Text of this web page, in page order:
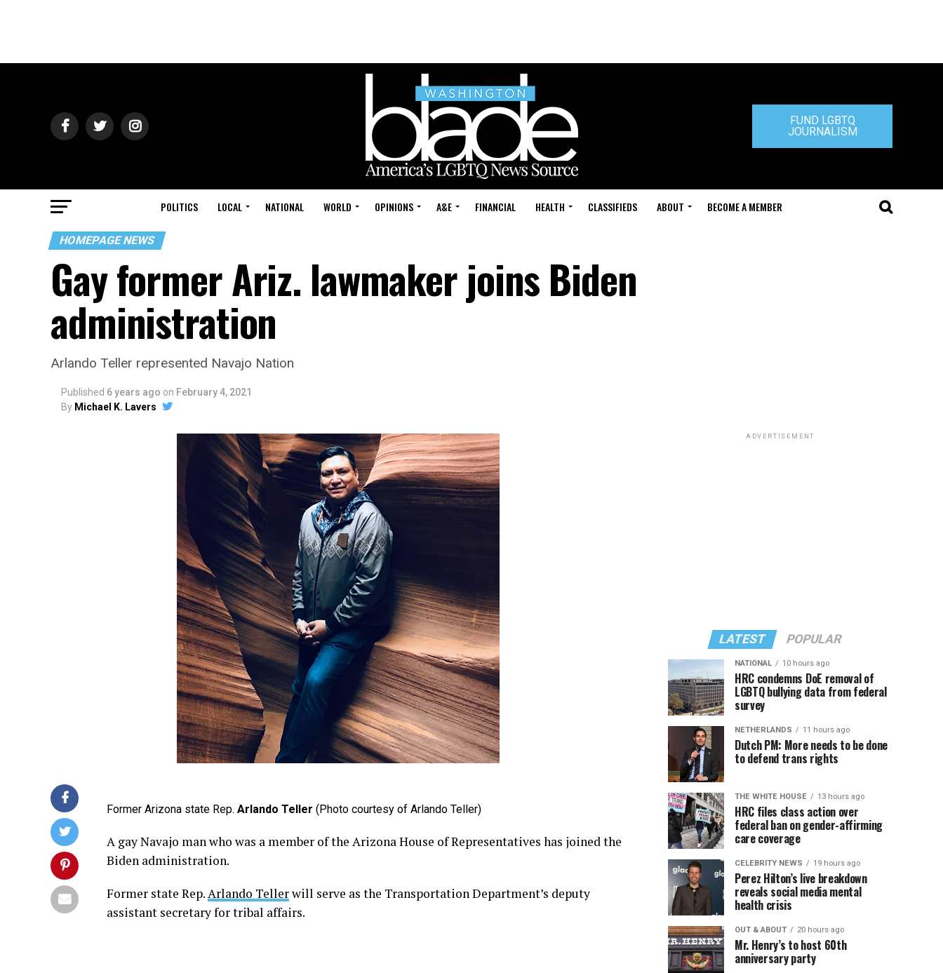
FUND LGBTQ
JOURNALISM
POLITICS LOCAL NATIONAL WORLD OPINIONS A&E FINANCIAL HEALTH CLASSIFIEDS ABOUT BECOME A MEMBER
HOMEPAGE NEWS
Gay former Ariz. lawmaker joins Biden
administration
Arlando Teller represented Navajo Nation
Published 6 years ago on February 4, 2021
By Michael K. Lavers
Former Arizona state Rep. Arlando Teller (Photo courtesy of Arlando Teller)
A gay Navajo man who was a member of the Arizona House of Representatives has joined the
Biden administration.
Former state Rep.Arlando Tellerwill serve as the Transportation Department’s deputy
assistant secretary for tribal affairs.
ADVERTISEMENT
LATEST POPULAR
NATIONAL 10 hours ago
HRC condemns DoE removal of
LGBTQ bullying data from federal
survey
NETHERLANDS 11 hours ago
Dutch PM: More needs to be done
to defend trans rights
THE WHITE HOUSE 13 hours ago
HRC files class action over
federal ban on gender-affirming
care coverage
CELEBRITY NEWS 19 hours ago
Perez Hilton’s live breakdown
reveals social media mental
health crisis
OUT & ABOUT 20 hours ago
Mr. Henry’s to host 60th
anniversary party